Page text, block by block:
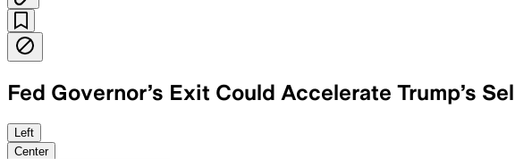
Fed Governor’s Exit Could Accelerate Trump’s
DISTRICT OF COLUMBIA, UNITED STATES,
Left
Center